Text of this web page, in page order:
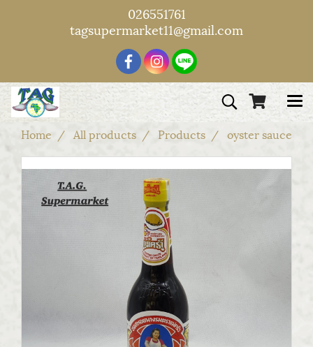
026551761
tagsupermarket11@gmail.com
Home All products Products oyster sauce